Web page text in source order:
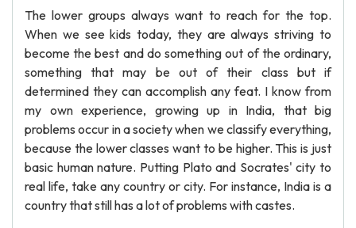
The lower groups always want to reach for the top.
When we see kids today, they are always striving to
become the best and do something out of the ordinary,
something that may be out of their class but if
determined they can accomplish any feat. I know from
my own experience, growing up in India, that big
problems occur in a society when we classify everything,
because the lower classes want to be higher. This is just
basic human nature. Putting Plato and Socrates' city to
real life, take any country or city. For instance, India is a
country that still has a lot of problems with castes.